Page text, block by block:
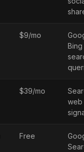
$9/mo
Bing
$39/mo
web
Free